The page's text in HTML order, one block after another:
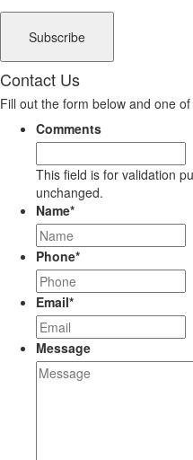
Contact Us
Fill out the form below and one
Comments
This field is for validation
unchanged.
Name*
Phone*
Email*
Message